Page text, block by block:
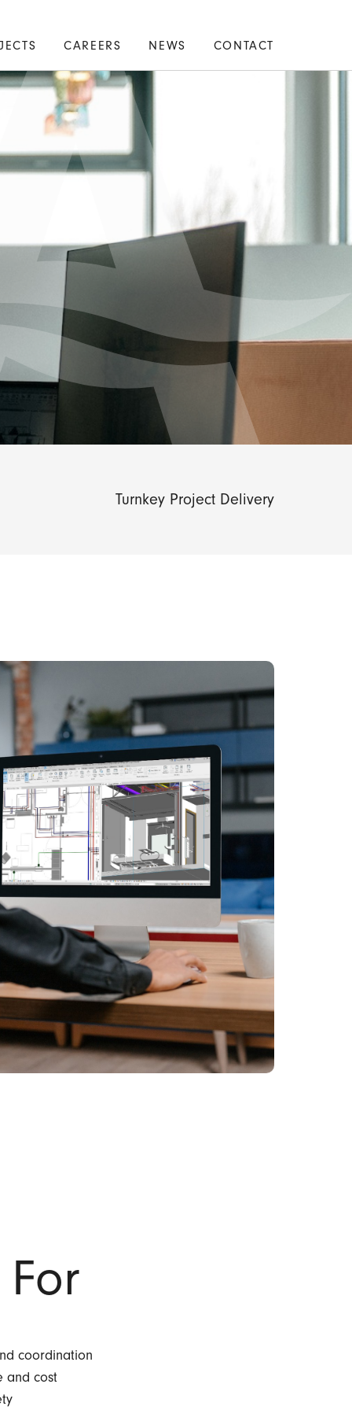
CAREERS NEWS CONTACT
Turnkey Project Delivery
coordination
and cost